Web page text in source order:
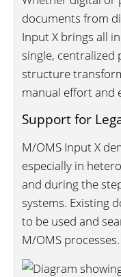
documents from
Input X brings all
single, centralized
structure
manual effort and
Support for
M/OMS Input X
especially in
and during the
systems. Existing
to be used and
M/OMS processes.